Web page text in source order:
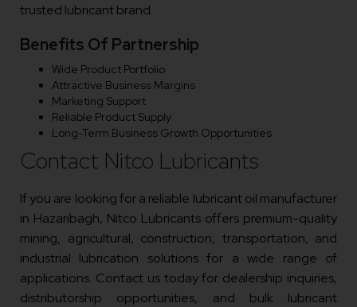
trusted lubricant brand.
Benefits Of Partnership
Wide Product Portfolio
Attractive Business Margins
Marketing Support
Reliable Product Supply
Long-Term Business Growth Opportunities
Contact Nitco Lubricants
If you are looking for a reliable lubricant oil manufacturer
in Hazaribagh, Nitco Lubricants offers premium-quality
mining, agricultural, construction, transportation, and
industrial lubrication solutions for a wide range of
applications. Contact us today for dealership inquiries,
distributorship opportunities, and bulk lubricant